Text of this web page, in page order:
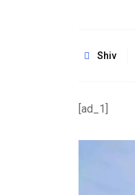
Shiv
[ad_1]